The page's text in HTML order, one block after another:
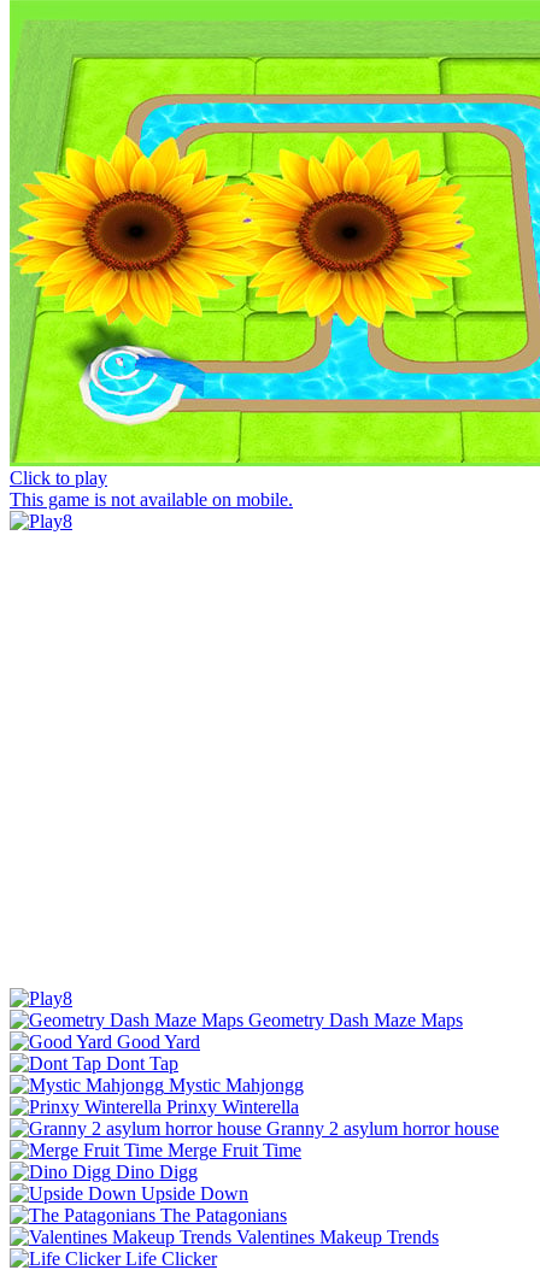
Click to play
This game is not available on mobile.
Geometry Dash Maze Maps
Good Yard
Dont Tap
Mystic Mahjongg
Prinxy Winterella
Granny 2 asylum horror house
Merge Fruit Time
Dino Digg
Upside Down
The Patagonians
Valentines Makeup Trends
Life Clicker